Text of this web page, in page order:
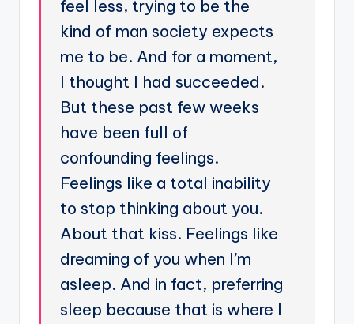
feel less, trying to be the
kind of man society expects
me to be. And for a moment,
I thought I had succeeded.
But these past few weeks
have been full of
confounding feelings.
Feelings like a total inability
to stop thinking about you.
About that kiss. Feelings like
dreaming of you when I’m
asleep. And in fact, preferring
sleep because that is where I